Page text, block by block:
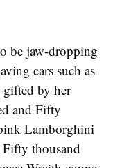
be jaw-dropping
cars such as
by her
and Fifty
Lamborghini
thousand